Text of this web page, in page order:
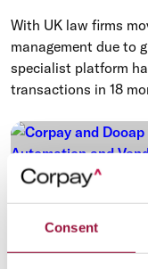
Consent
With UK law firms
management due to
specialist platform
transactions in 18